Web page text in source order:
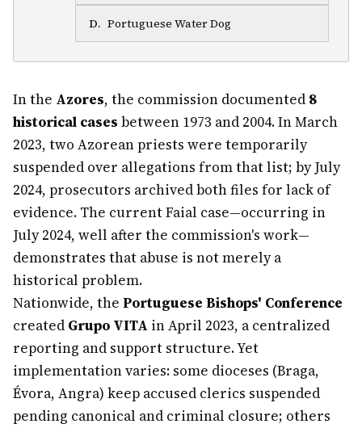
D. Portuguese Water Dog
In the Azores, the commission documented 8
historical cases between 1973 and 2004. In March
2023, two Azorean priests were temporarily
suspended over allegations from that list; by July
2024, prosecutors archived both files for lack of
evidence. The current Faial case—occurring in
July 2024, well after the commission's work—
demonstrates that abuse is not merely a
historical problem.
Nationwide, the Portuguese Bishops' Conference
created Grupo VITA in April 2023, a centralized
reporting and support structure. Yet
implementation varies: some dioceses (Braga,
Évora, Angra) keep accused clerics suspended
pending canonical and criminal closure; others